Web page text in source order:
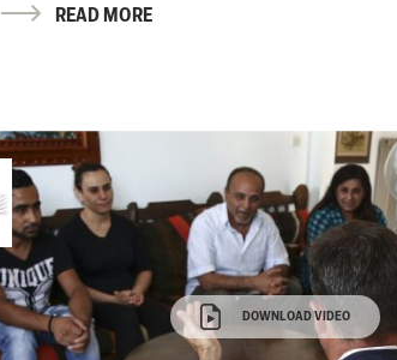
READ MORE
DOWNLOAD VIDEO